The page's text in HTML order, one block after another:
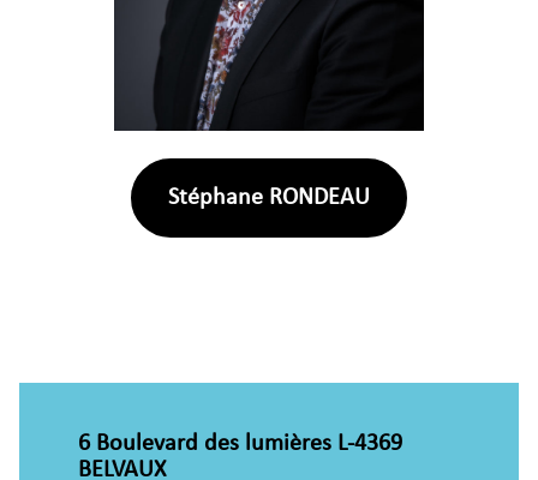
Stéphane RONDEAU
6 Boulevard des lumières L-4369
BELVAUX